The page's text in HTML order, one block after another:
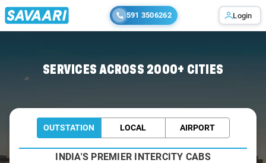
591 3506262 Login
SERVICES ACROSS 2000+ CITIES
OUTSTATION LOCAL AIRPORT
INDIA'S PREMIER INTERCITY CABS